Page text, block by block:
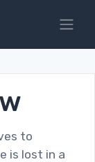
to
is lost in a